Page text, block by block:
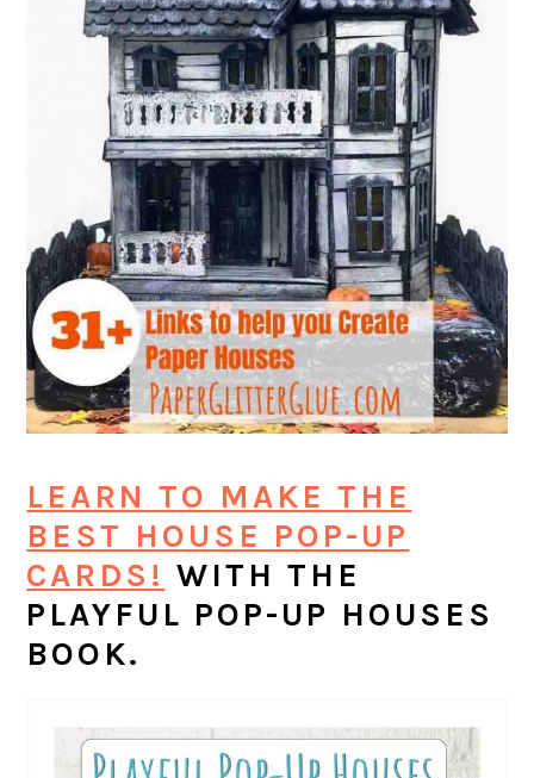
LEARN TO MAKE THE
BEST HOUSE POP-UP
CARDS! WITH THE
PLAYFUL POP-UP HOUSES
BOOK.